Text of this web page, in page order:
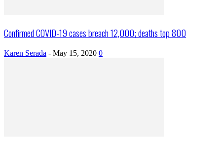
Confirmed COVID-19 cases breach 12,000; deaths top 800
Karen Serada - May 15, 2020 0